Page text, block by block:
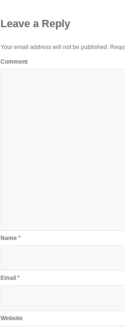
Leave a Reply
Your email address will not be published.
Comment
Name*
Email*
Website